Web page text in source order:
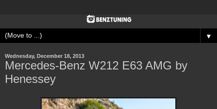
▼
Wednesday, December 18, 2013
Mercedes-Benz W212 E63 AMG by
Henessey